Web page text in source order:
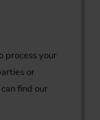
process your
or